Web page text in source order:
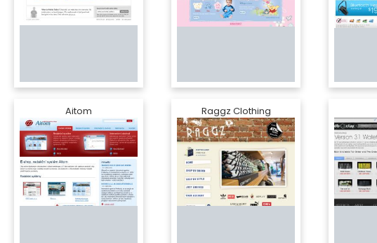
Aitom Raggz Clothing